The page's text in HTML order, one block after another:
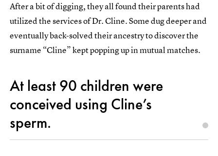
After a bit of digging, they all found their parents had
utilized the services of Dr. Cline. Some dug deeper and
eventually back-solved their ancestry to discover the
surname “Cline” kept popping up in mutual matches.
At least 90 children were
conceived using Cline’s
sperm.